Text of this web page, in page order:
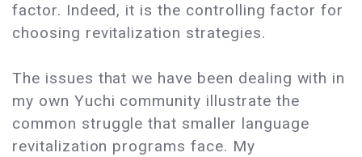
factor. Indeed, it is the controlling factor for
choosing revitalization strategies.
The issues that we have been dealing with in
my own Yuchi community illustrate the
common struggle that smaller language
revitalization programs face. My